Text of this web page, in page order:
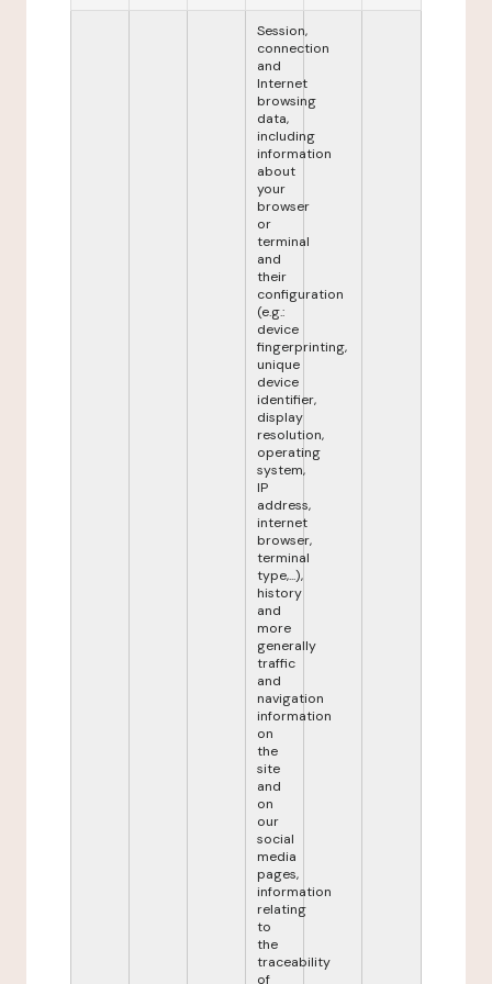
Session,
connection
and
Internet
browsing
data,
including
information
about
your
browser
or
terminal
and
their
configuration
(e.g.:
device
fingerprinting,
unique
device
identifier,
display
resolution,
operating
system,
IP
address,
internet
browser,
terminal
type,...),
history
and
more
generally
traffic
and
navigation
information
on
the
site
and
on
our
social
media
pages,
information
relating
to
the
traceability
of